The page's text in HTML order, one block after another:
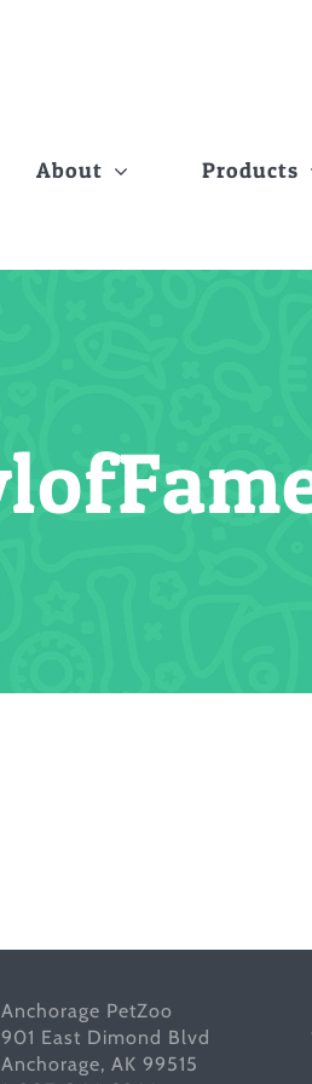
About Products
Anchorage PetZoo
901 East Dimond Blvd
Anchorage, AK 99515